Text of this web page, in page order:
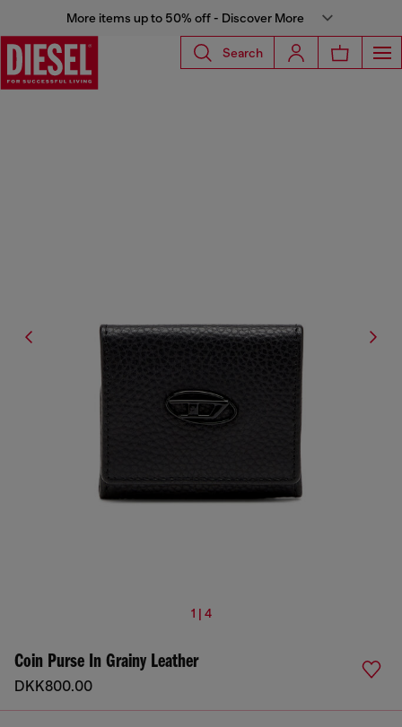
More items up to 50% off - Discover More
Search
1 | 4
Coin Purse In Grainy Leather
DKK800.00